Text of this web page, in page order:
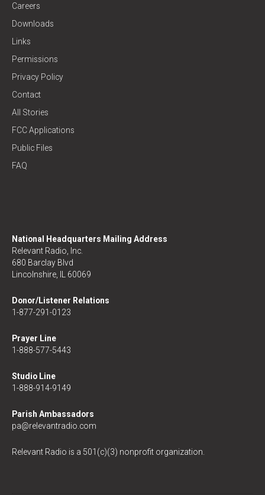
Careers
Downloads
Links
Permissions
Privacy Policy
Contact
All Stories
FCC Applications
Public Files
FAQ
National Headquarters Mailing Address
Relevant Radio, Inc.
680 Barclay Blvd
Lincolnshire, IL 60069
Donor/Listener Relations
1-877-291-0123
Prayer Line
1-888-577-5443
Studio Line
1-888-914-9149
Parish Ambassadors
pa@relevantradio.com
Relevant Radio is a 501(c)(3) nonprofit organization.